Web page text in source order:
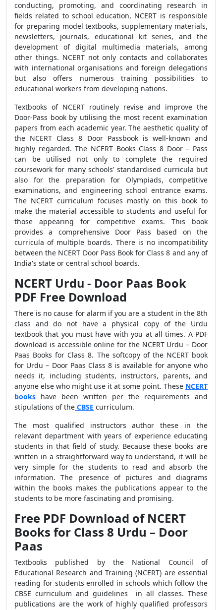
conducting, promoting, and coordinating research in
fields related to school education, NCERT is responsible
for preparing model textbooks, supplementary materials,
newsletters, journals, educational kit series, and the
development of digital multimedia materials, among
other things. NCERT not only contacts and collaborates
with international organisations and foreign delegations
but also offers numerous training possibilities to
educational workers from developing nations.
Textbooks of NCERT routinely revise and improve the
Door-Pass book by utilising the most recent examination
papers from each academic year. The aesthetic quality of
the NCERT Class 8 Door Passbook is well-known and
highly regarded. The NCERT Books Class 8 Door – Pass
can be utilised not only to complete the required
coursework for many schools' standardised curricula but
also for the preparation for Olympiads, competitive
examinations, and engineering school entrance exams.
The NCERT curriculum focuses mostly on this book to
make the material accessible to students and useful for
those appearing for competitive exams. This book
provides a comprehensive Door Pass based on the
curricula of multiple boards. There is no incompatibility
between the NCERT Door Pass Book for Class 8 and any of
India's state or central school boards.
NCERT Urdu - Door Paas Book
PDF Free Download
There is no cause for alarm if you are a student in the 8th
class and do not have a physical copy of the Urdu
textbook that you must have with you at all times. A PDF
download is accessible online for the NCERT Urdu – Door
Paas Books for Class 8. The softcopy of the NCERT book
for Urdu – Door Paas Class 8 is available for anyone who
needs it, including students, instructors, parents, and
anyone else who might use it at some point. These NCERT
books have been written per the requirements and
stipulations of the CBSE curriculum.
The most qualified instructors author these in the
relevant department with years of experience educating
students in that field of study. Because these books are
written in a straightforward way to understand, it will be
very simple for the students to read and absorb the
information. The presence of pictures and diagrams
within the books makes the publications appear to the
students to be more fascinating and promising.
Free PDF Download of NCERT
Books for Class 8 Urdu – Door
Paas
Textbooks published by the National Council of
Educational Research and Training (NCERT) are essential
reading for students enrolled in schools which follow the
CBSE curriculum and guidelines in all classes. These
publications are the work of highly qualified professors